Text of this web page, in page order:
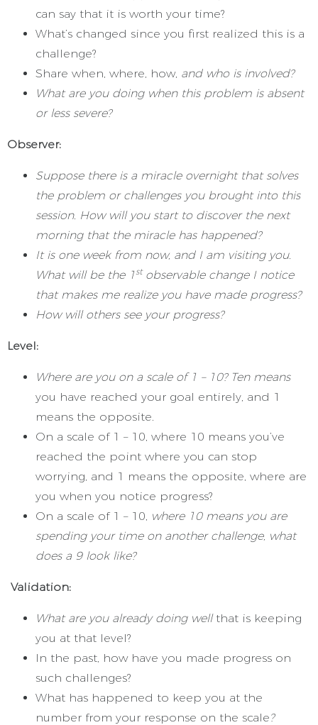
can say that it is worth your time?
What’s changed since you first realized this is a
challenge?
Share when, where, how, and who is involved?
What are you doing when this problem is absent
or less severe?
Observer:
Suppose there is a miracle overnight that solves
the problem or challenges you brought into this
session. How will you start to discover the next
morning that the miracle has happened?
It is one week from now, and I am visiting you.
What will be the 1stobservable change I notice
that makes me realize you have made progress?
How will others see your progress?
Level:
Where are you on a scale of 1 – 10? Ten means
you have reached your goal entirely, and 1
means the opposite.
On a scale of 1 – 10, where 10 means you’ve
reached the point where you can stop
worrying, and 1 means the opposite, where are
you when you notice progress?
On a scale of 1 – 10, where 10 means you are
spending your time on another challenge, what
does a 9 look like?
Validation:
What are you already doing wellthat is keeping
you at that level?
In the past, how have you made progress on
such challenges?
What has happened to keep you at the
number from your response on the scale?